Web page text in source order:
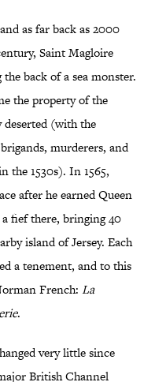
as far back as 2000
Saint Magloire
back of a sea monster.
the property of the
(with the
murderers, and
the 1530s). In 1565,
after he earned Queen
fief there, bringing 40
island of Jersey. Each
a tenement, and to this
French: La
.
very little since
British Channel